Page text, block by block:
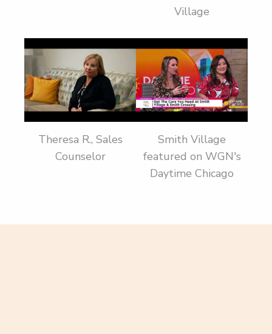
Village
Theresa R., Sales
Counselor
Smith Village
featured on WGN's
Daytime Chicago